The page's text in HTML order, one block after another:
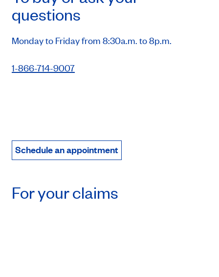
questions
Monday to Friday from 8:30a.m. to 8p.m.
1-866-714-9007
Schedule an appointment
For your claims